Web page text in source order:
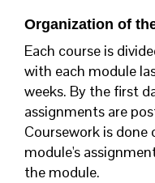
Organization of
Each course is
with each module
weeks. By the first
assignments are
Coursework is
module's
the module.